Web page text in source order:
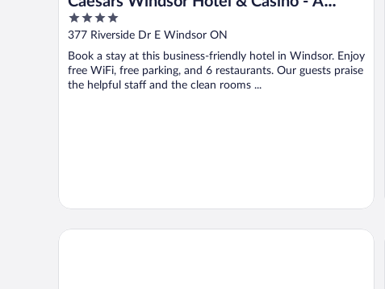
Caesars Rewards Destination
4
out
5
377 Riverside Dr E Windsor ON
Book a stay at this business-friendly hotel in Windsor. Enjoy
free WiFi, free parking, and 6 restaurants. Our guests praise
the helpful staff and the clean rooms ...
DoubleTree by Hilton Windsor Hotel & Suites